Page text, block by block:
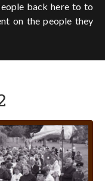
back here to to
on the people they